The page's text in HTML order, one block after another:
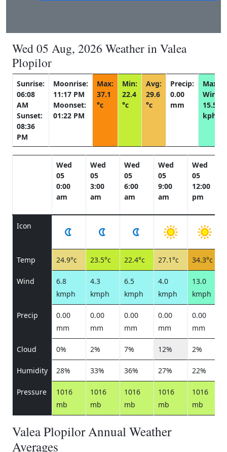
Wed 05 Aug, 2026 Weather in Valea
Plopilor
Sunrise:
06:08
AM
Sunset:
08:36
PM
Moonrise:
11:17 PM
Moonset:
01:22 PM
Max:
37.1
°c
Min:
22.4
°c
Avg:
29.6
°c
Precip:
0.00
mm
Max
Wind:
15.5
kph
Wed
05
0:00
am
Wed
05
3:00
am
Wed
05
6:00
am
Wed
05
9:00
am
Wed
05
12:00
pm
Icon
Temp 24.9°c 23.5°c 22.4°c 27.1°c 34.3°c
Wind
6.8
kmph
4.3
kmph
6.5
kmph
4.0
kmph
13.0
kmph
Precip
0.00
mm
0.00
mm
0.00
mm
0.00
mm
0.00
mm
Cloud 0% 2% 7% 12% 2%
Humidity 28% 33% 36% 27% 22%
Pressure
1016
mb
1016
mb
1016
mb
1016
mb
1016
mb
Valea Plopilor Annual Weather
Averages